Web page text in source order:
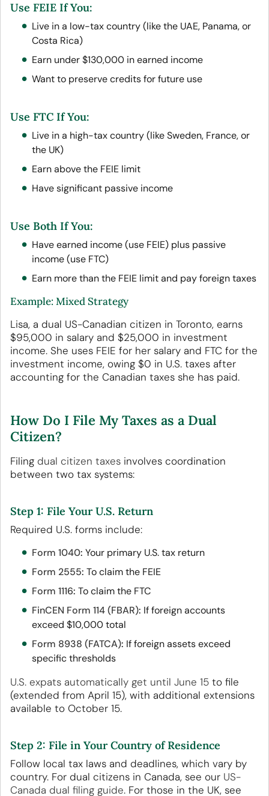
Use FEIE If You:
Live in a low-tax country (like the UAE, Panama, or
Costa Rica)
Earn under $130,000 in earned income
Want to preserve credits for future use
Use FTC If You:
Live in a high-tax country (like Sweden, France, or
the UK)
Earn above the FEIE limit
Have significant passive income
Use Both If You:
Have earned income (use FEIE) plus passive
income (use FTC)
Earn more than the FEIE limit and pay foreign taxes
Example: Mixed Strategy
Lisa, a dual US-Canadian citizen in Toronto, earns
$95,000 in salary and $25,000 in investment
income. She uses FEIE for her salary and FTC for the
investment income, owing $0 in U.S. taxes after
accounting for the Canadian taxes she has paid.
How Do I File My Taxes as a Dual
Citizen?
Filing dual citizen taxes involves coordination
between two tax systems:
Step 1: File Your U.S. Return
Required U.S. forms include:
Form 1040: Your primary U.S. tax return
Form 2555: To claim the FEIE
Form 1116: To claim the FTC
FinCEN Form 114 (FBAR): If foreign accounts
exceed $10,000 total
Form 8938 (FATCA): If foreign assets exceed
specific thresholds
U.S. expats automatically get until June 15 to file
(extended from April 15), with additional extensions
available to October 15.
Step 2: File in Your Country of Residence
Follow local tax laws and deadlines, which vary by
country. For dual citizens in Canada, see our US-
Canada dual filing guide. For those in the UK, see